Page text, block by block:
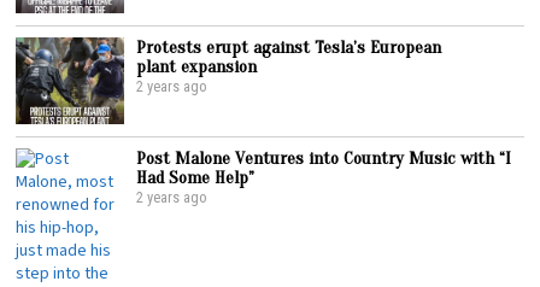
Protests erupt against Tesla’s European
plant expansion
2 years ago
Post Malone Ventures into Country Music with “I
Had Some Help”
2 years ago